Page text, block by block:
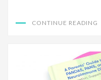
CONTINUE READING